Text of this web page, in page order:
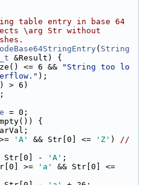
table entry in base 64
\arg Str without
( String
&Result) {
<= 6 &&
"String too lo
);
> 6)
;
= 0;
{
'A' && Str[0] <= 'Z' ) //
Str[0] -
'A' ;
>= 'a'